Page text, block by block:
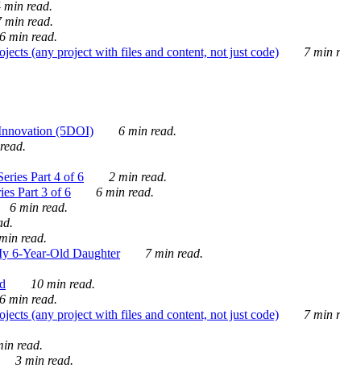
min read.
min read.
6 min read.
(any project with files and content, not just code)
7 min
(5DOI)
6 min read.
Part 4 of 6
2 min read.
Part 3 of 6
6 min read.
6 min read.
read.
6-Year-Old Daughter
7 min read.
10 min read.
6 min read.
(any project with files and content, not just code)
7 min
read.
3 min read.